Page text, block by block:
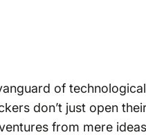
of
don’t just open
from mere